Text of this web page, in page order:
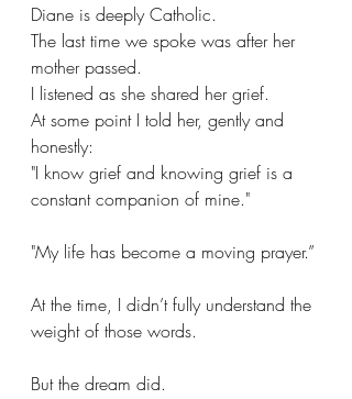
Diane is deeply Catholic.
The last time we spoke was after her
mother passed.
I listened as she shared her grief.
At some point I told her, gently and
honestly:
"I know grief and knowing grief is a
constant companion of mine."
"My life has become a moving prayer.”
At the time, I didn’t fully understand the
weight of those words.
But the dream did.